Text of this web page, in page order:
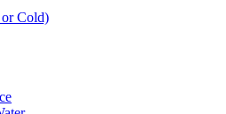
Cold)